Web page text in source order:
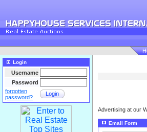
Login
Username
Password
forgotten
password?
Login
Advertising at our
Email Form